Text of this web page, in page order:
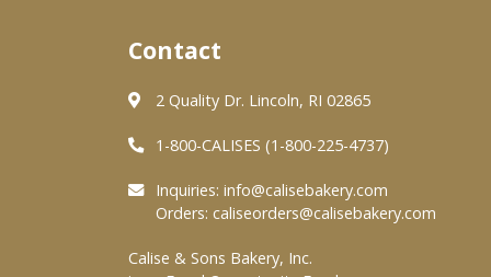
Contact
2 Quality Dr. Lincoln, RI 02865
1-800-CALISES (1-800-225-4737)
Inquiries: info@calisebakery.com
Orders: caliseorders@calisebakery.com
Calise & Sons Bakery, Inc.